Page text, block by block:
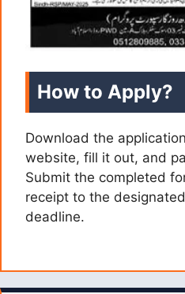
How to Apply?
Download the
website, fill it out, and
Submit the completed
receipt to the
deadline.